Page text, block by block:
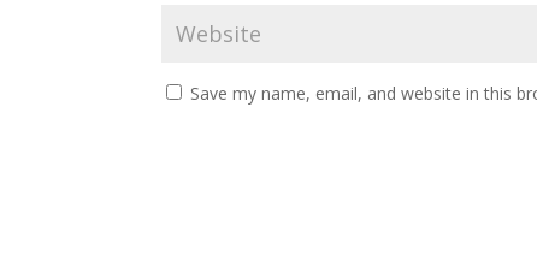
Save my name, email, and website in this